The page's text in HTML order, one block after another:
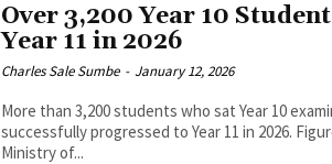
Over 3,200 Year 10
Year 11 in 2026
Charles Sale Sumbe - January 12, 2026
More than 3,200 students who sat Year 10
successfully progressed to Year 11 in 2026. Figures released by the
Ministry of...